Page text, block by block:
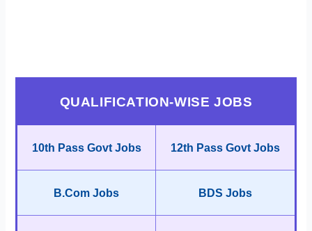
QUALIFICATION-WISE JOBS
10th Pass Govt Jobs 12th Pass Govt Jobs
B.Com Jobs BDS Jobs